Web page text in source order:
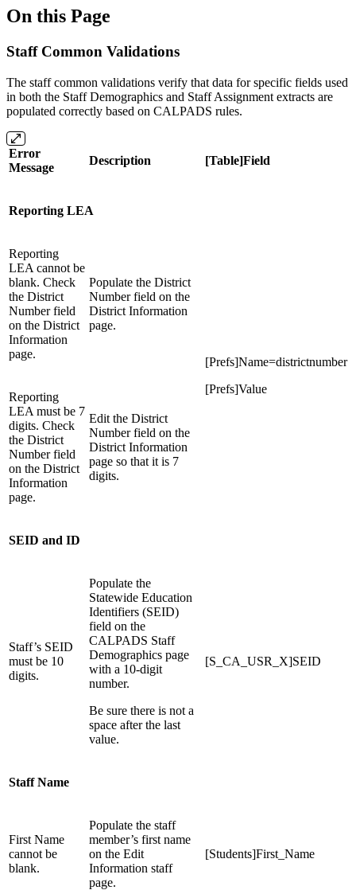
On this Page
Staff Common Validations
The staff common validations verify that data for specific fields used
in both the Staff Demographics and Staff Assignment extracts are
populated correctly based on CALPADS rules.
Error
Message
Description [Table]Field
Reporting LEA
Reporting
LEA cannot be
blank. Check
the District
Number field
on the District
Information
page.
Populate the District
Number field on the
District Information
page.
[Prefs]Name=districtnumber
[Prefs]Value
Reporting
LEA must be 7
digits. Check
the District
Number field
on the District
Information
page.
Edit the District
Number field on the
District Information
page so that it is 7
digits.
SEID and ID
Staff’s SEID
must be 10
digits.
Populate the
Statewide Education
Identifiers (SEID)
field on the
CALPADS Staff
Demographics page
with a 10-digit
number.
Be sure there is not a
space after the last
value.
[S_CA_USR_X]SEID
Staff Name
First Name
cannot be
blank.
Populate the staff
member’s first name
on the Edit
Information staff
page.
[Students]First_Name